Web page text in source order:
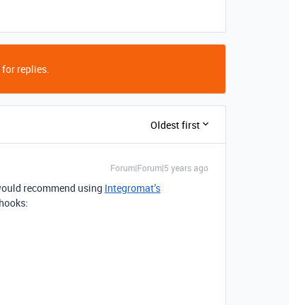
replies.
Oldest first
Forum|Forum|5 years ago
recommend using Integromat’s